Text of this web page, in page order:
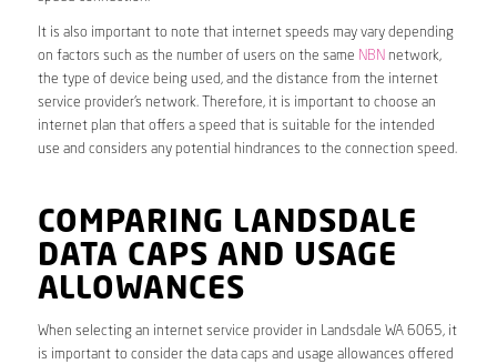
It is also important to note that internet speeds may vary depending
on factors such as the number of users on the same NBN network,
the type of device being used, and the distance from the internet
service provider’s network. Therefore, it is important to choose an
internet plan that offers a speed that is suitable for the intended
use and considers any potential hindrances to the connection speed.
COMPARING LANDSDALE
DATA CAPS AND USAGE
ALLOWANCES
When selecting an internet service provider in Landsdale WA 6065, it
is important to consider the data caps and usage allowances offered